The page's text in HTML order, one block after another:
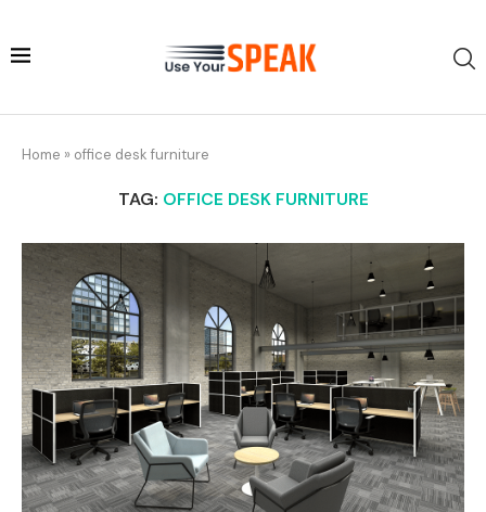
Home » office desk furniture
TAG: OFFICE DESK FURNITURE